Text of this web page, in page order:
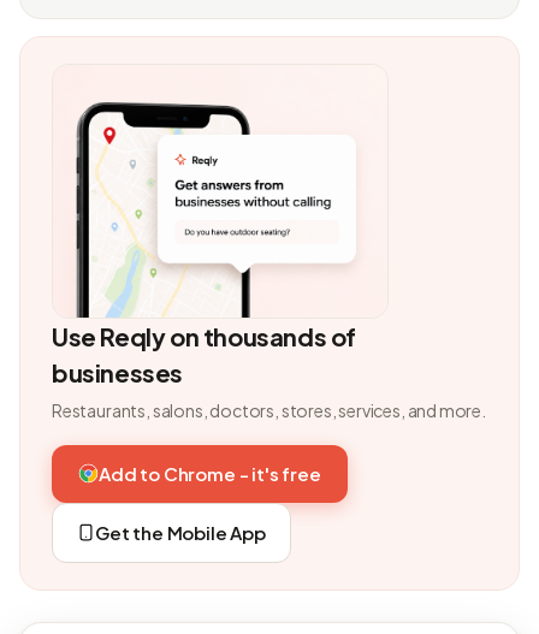
Use Reqly on thousands of
businesses
Restaurants, salons, doctors, stores, services, and more.
Add to Chrome - it's free
Get the Mobile App